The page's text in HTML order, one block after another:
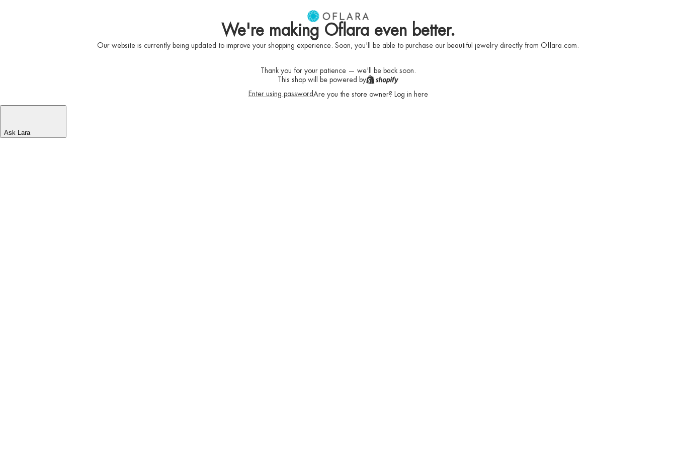
We're making Oflara even better.
Our website is currently being updated to improve your shopping experience. Soon, you'll be able to purchase our beautiful jewelry directly from Oflara.com.
Thank you for your patience — we'll be back soon.
This shop will be powered by
Enter using passwordAre you the store owner? Log in here